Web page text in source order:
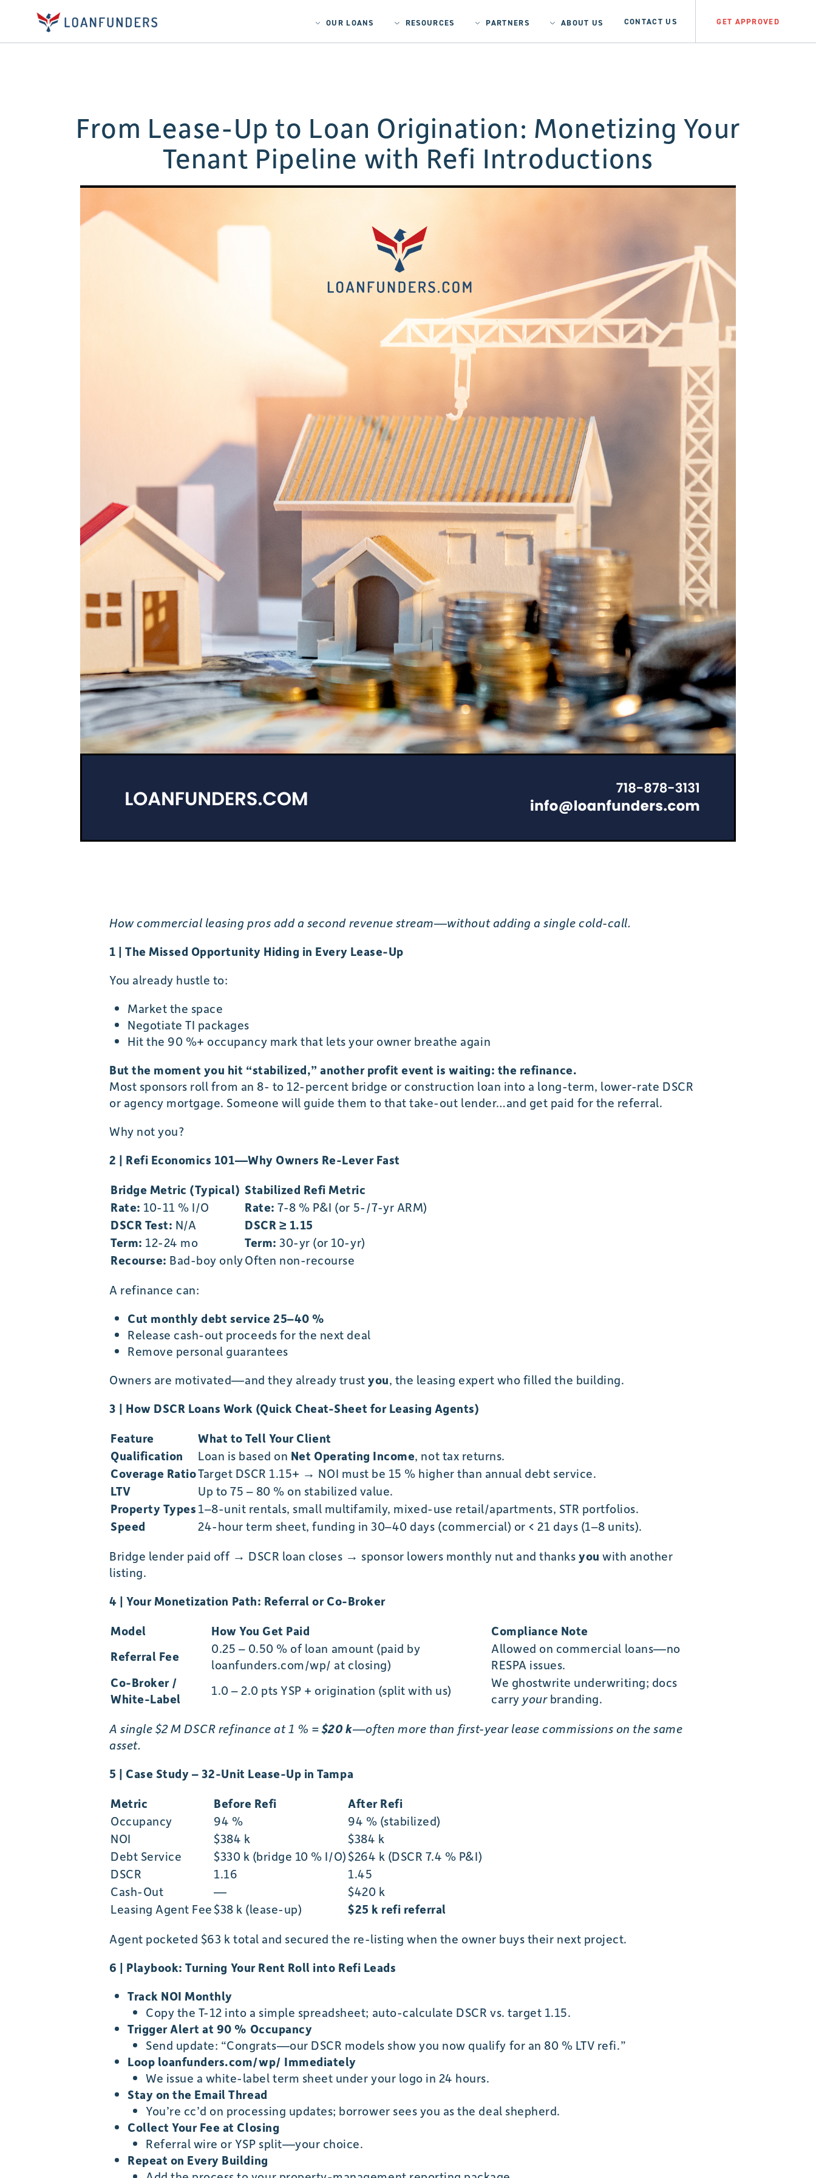
OUR LOANS RESOURCES PARTNERS ABOUT US CONTACT US GET APPROVED
From Lease-Up to Loan Origination: Monetizing Your
Tenant Pipeline with Refi Introductions
How commercial leasing pros add a second revenue stream—without adding a single cold-call.
1 | The Missed Opportunity Hiding in Every Lease-Up
You already hustle to:
Market the space
Negotiate TI packages
Hit the 90 %+ occupancy mark that lets your owner breathe again
But the moment you hit “stabilized,” another profit event is waiting: the refinance.
Most sponsors roll from an 8- to 12-percent bridge or construction loan into a long-term, lower-rate DSCR
or agency mortgage. Someone will guide them to that take-out lender…and get paid for the referral.
Why not you?
2 | Refi Economics 101—Why Owners Re-Lever Fast
Bridge Metric (Typical) Stabilized Refi Metric
Rate: 10-11 % I/O Rate: 7-8 % P&I (or 5-/7-yr ARM)
DSCR Test: N/A
DSCR ≥ 1.15
Term: 12-24 mo Term: 30-yr (or 10-yr)
Recourse: Bad-boy onlyOften non-recourse
A refinance can:
Cut monthly debt service 25–40 %
Release cash-out proceeds for the next deal
Remove personal guarantees
Owners are motivated—and they already trustyou, the leasing expert who filled the building.
3 | How DSCR Loans Work (Quick Cheat-Sheet for Leasing Agents)
Feature
What to Tell Your Client
Qualification
Loan is based on Net Operating Income, not tax returns.
Coverage RatioTarget DSCR 1.15+ → NOI must be 15 % higher than annual debt service.
LTV
Up to 75 – 80 % on stabilized value.
Property Types1–8-unit rentals, small multifamily, mixed-use retail/apartments, STR portfolios.
Speed
24-hour term sheet, funding in 30–40 days (commercial) or < 21 days (1–8 units).
Bridge lender paid off → DSCR loan closes → sponsor lowers monthly nut and thanksyou with another
listing.
4 | Your Monetization Path: Referral or Co-Broker
Model
How You Get Paid
Compliance Note
Referral Fee
0.25 – 0.50 % of loan amount (paid by
loanfunders.com/wp/ at closing)
Allowed on commercial loans—no
RESPA issues.
Co-Broker /
White-Label
1.0 – 2.0 pts YSP + origination (split with us)
We ghostwrite underwriting; docs
carry yourbranding.
A single $2 M DSCR refinance at 1 % =$20 k—often more than first-year lease commissions on the same
asset.
5 | Case Study – 32-Unit Lease-Up in Tampa
Metric
Before Refi
After Refi
Occupancy
94 %
94 % (stabilized)
NOI
$384 k
$384 k
Debt Service
$330 k (bridge 10 % I/O)$264 k (DSCR 7.4 % P&I)
DSCR
1.16
1.45
Cash-Out
—
$420 k
Leasing Agent Fee$38 k (lease-up)
$25 k refi referral
Agent pocketed $63 k total and secured the re-listing when the owner buys their next project.
6 | Playbook: Turning Your Rent Roll into Refi Leads
Track NOI Monthly
Copy the T-12 into a simple spreadsheet; auto-calculate DSCR vs. target 1.15.
Trigger Alert at 90 % Occupancy
Send update: “Congrats—our DSCR models show you now qualify for an 80 % LTV refi.”
Loop loanfunders.com/wp/ Immediately
We issue a white-label term sheet under your logo in 24 hours.
Stay on the Email Thread
You’re cc’d on processing updates; borrower sees you as the deal shepherd.
Collect Your Fee at Closing
Referral wire or YSP split—your choice.
Repeat on Every Building